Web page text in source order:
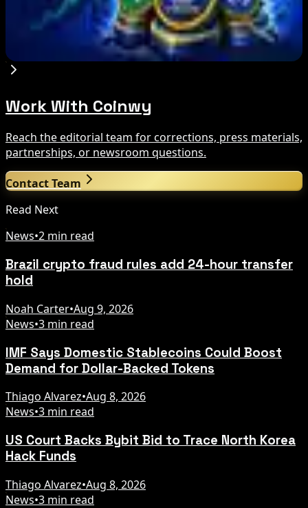
IMF Says Domestic Stablecoins Could Boost
Demand for Dollar-Backed Tokens
Aug 8, 2026
Work With Coinwy
Reach the editorial team for corrections, press materials,
partnerships, or newsroom questions.
Contact Team
Read Next
News•2 min read
Brazil crypto fraud rules add 24-hour transfer
hold
Noah Carter•Aug 9, 2026
News•3 min read
IMF Says Domestic Stablecoins Could Boost
Demand for Dollar-Backed Tokens
Thiago Alvarez•Aug 8, 2026
News•3 min read
US Court Backs Bybit Bid to Trace North Korea
Hack Funds
Thiago Alvarez•Aug 8, 2026
News•3 min read